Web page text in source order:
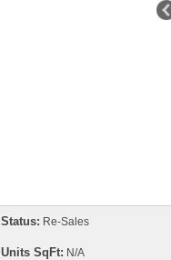
Status: Re-Sales
Units SqFt: N/A